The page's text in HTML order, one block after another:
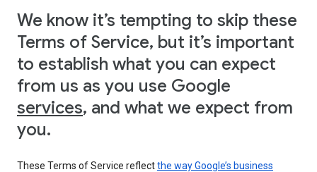
We know it’s tempting to skip these
Terms of Service, but it’s important
to establish what you can expect
from us as you use Google
services, and what we expect from
you.
These Terms of Service reflectthe way Google’s business